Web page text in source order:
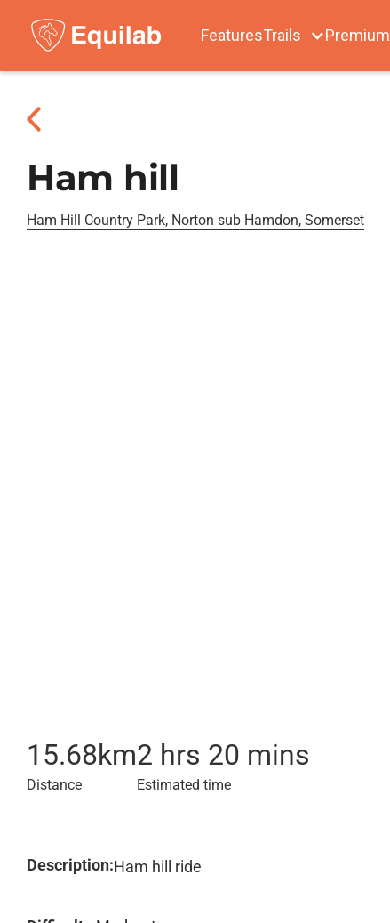
FeaturesTrails Premium
Ham hill
Ham Hill Country Park, Norton sub Hamdon, Somerset
15.68km
Distance
2 hrs 20 mins
Estimated time
Description:Ham hill ride